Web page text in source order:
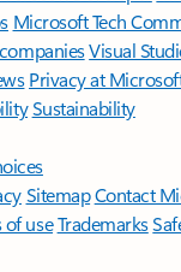
Microsoft Tech
Visual
Privacy at
Sustainability
SitemapContact
of useTrademarks